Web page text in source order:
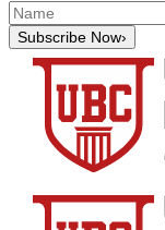
Subscribe Now›